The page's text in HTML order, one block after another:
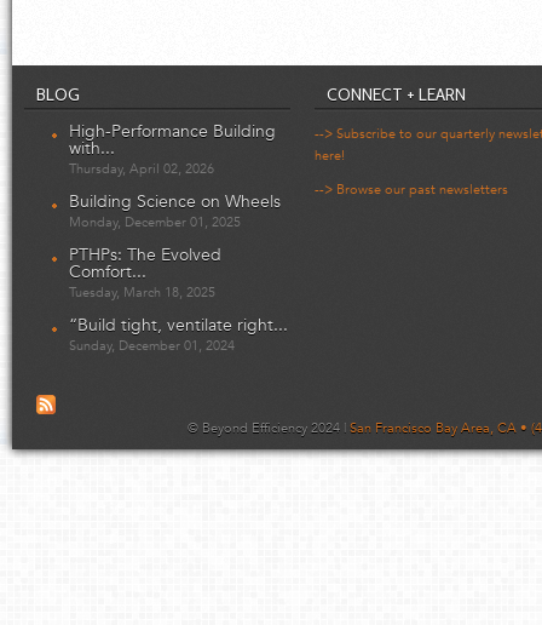
BLOG
High-Performance Building
with...
Thursday, April 02, 2026
Building Science on Wheels
Monday, December 01, 2025
PTHPs: The Evolved
Comfort...
Tuesday, March 18, 2025
“Build tight, ventilate right...
Sunday, December 01, 2024
CONNECT + LEARN
--> Subscribe to our quarterly
here!
--> Browse our past newsletters
© Beyond Efficiency 2024 | San Francisco Bay Area, CA •